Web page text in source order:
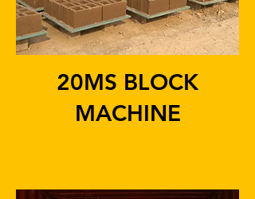
20MS BLOCK
MACHINE